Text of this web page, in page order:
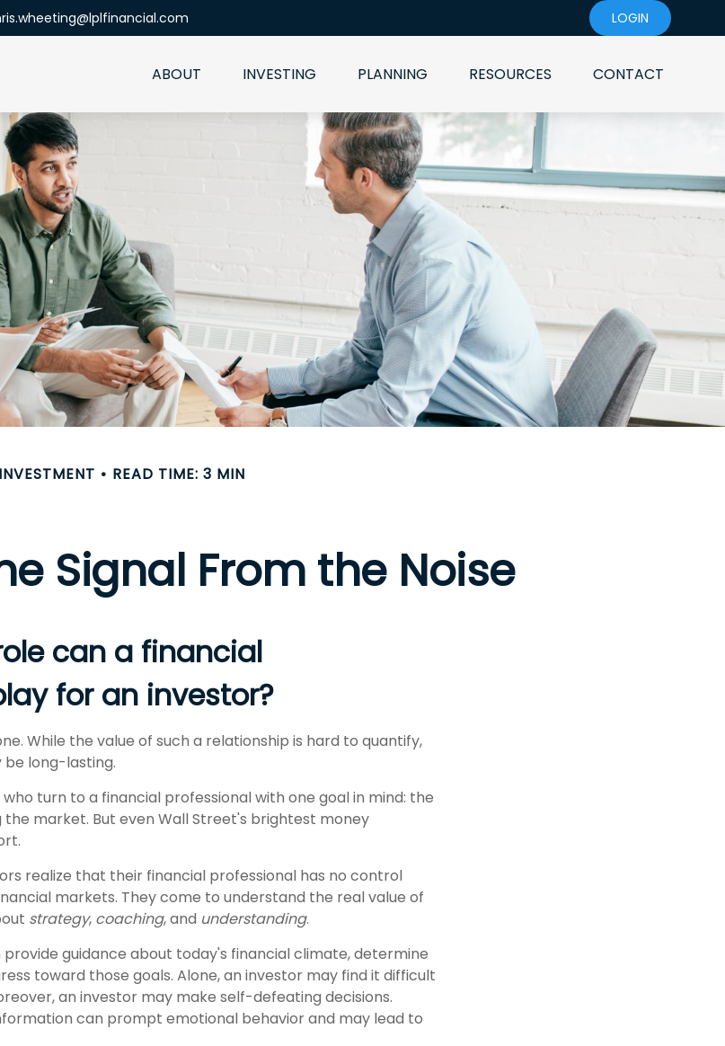
LOGIN
ABOUT INVESTING PLANNING RESOURCES CONTACT
INVESTMENT READ TIME: 3 MIN
Signal From the Noise
can a financial
for an investor?
While the value of such a relationship is hard to quantify,
long-lasting.
turn to a financial professional with one goal in mind: the
market. But even Wall Street's brightest money
realize that their financial professional has no control
markets. They come to understand the real value of
strategy, coaching, and understanding.
guidance about today's financial climate, determine
toward those goals. Alone, an investor may find it difficult
an investor may make self-defeating decisions.
can prompt emotional behavior and may lead to